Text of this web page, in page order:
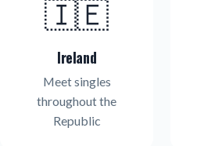
🇮🇪
Ireland
Meet singles
throughout the
Republic